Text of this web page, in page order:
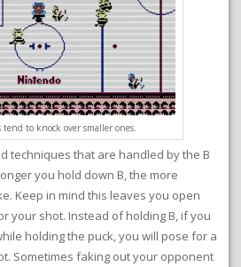
tend to knock over smaller ones.
techniques that are handled by the B
you hold down B, the more
Keep in mind this leaves you open
your shot. Instead of holding B, if you
holding the puck, you will pose for a
Sometimes faking out your opponent